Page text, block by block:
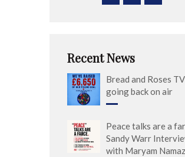
Recent News
Bread and Roses TV
going back on air
Peace talks are a
Sandy Warr
with Maryam